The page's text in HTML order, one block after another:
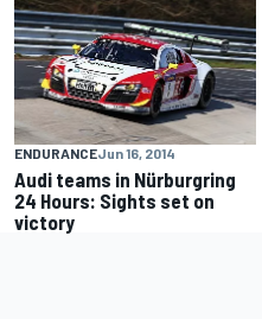
ENDURANCEJun 16, 2014
Audi teams in Nürburgring
24 Hours: Sights set on
victory